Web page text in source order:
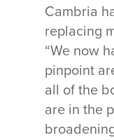
Cambria
replacing
“We now
pinpoint
all of the
are in the